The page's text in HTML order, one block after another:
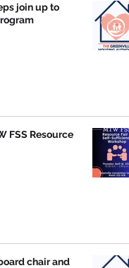
join up to
FSS Resource
chair and